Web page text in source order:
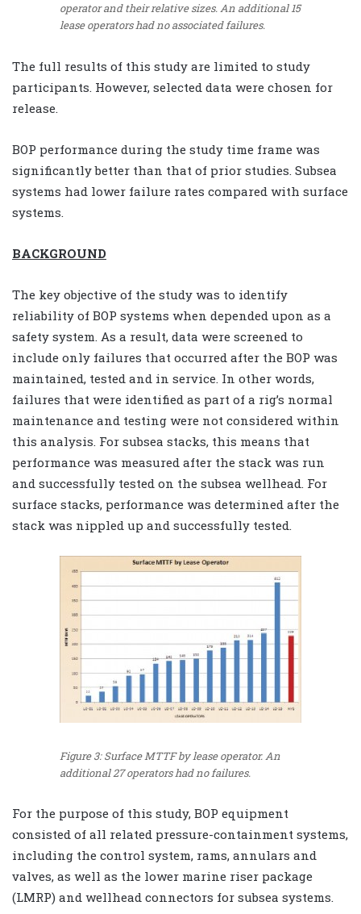
operator and their relative sizes. An additional 15
lease operators had no associated failures.
The full results of this study are limited to study
participants. However, selected data were chosen for
release.
BOP performance during the study time frame was
significantly better than that of prior studies. Subsea
systems had lower failure rates compared with surface
systems.
BACKGROUND
The key objective of the study was to identify
reliability of BOP systems when depended upon as a
safety system. As a result, data were screened to
include only failures that occurred after the BOP was
maintained, tested and in service. In other words,
failures that were identified as part of a rig’s normal
maintenance and testing were not considered within
this analysis. For subsea stacks, this means that
performance was measured after the stack was run
and successfully tested on the subsea wellhead. For
surface stacks, performance was determined after the
stack was nippled up and successfully tested.
Figure 3: Surface MTTF by lease operator. An
additional 27 operators had no failures.
For the purpose of this study, BOP equipment
consisted of all related pressure-containment systems,
including the control system, rams, annulars and
valves, as well as the lower marine riser package
(LMRP) and wellhead connectors for subsea systems.